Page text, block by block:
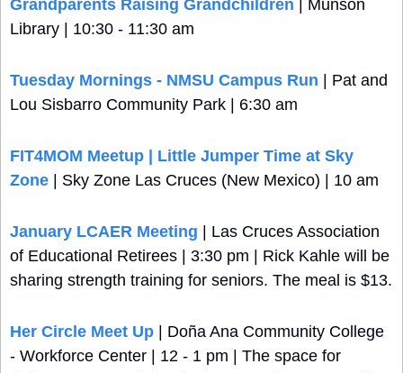
Grandparents Raising Grandchildren | Munson
Library | 10:30 - 11:30 am
Tuesday Mornings - NMSU Campus Run | Pat and
Lou Sisbarro Community Park | 6:30 am
FIT4MOM Meetup | Little Jumper Time at Sky
Zone | Sky Zone Las Cruces (New Mexico) | 10 am
January LCAER Meeting | Las Cruces Association
of Educational Retirees | 3:30 pm | Rick Kahle will be
sharing strength training for seniors. The meal is $13.
Her Circle Meet Up | Doña Ana Community College
- Workforce Center | 12 - 1 pm | The space for